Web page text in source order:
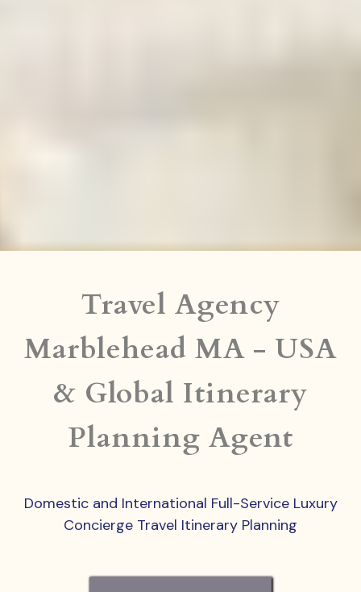
Travel Agency
Marblehead MA - USA
& Global Itinerary
Planning Agent
Domestic and International Full-Service Luxury
Concierge Travel Itinerary Planning